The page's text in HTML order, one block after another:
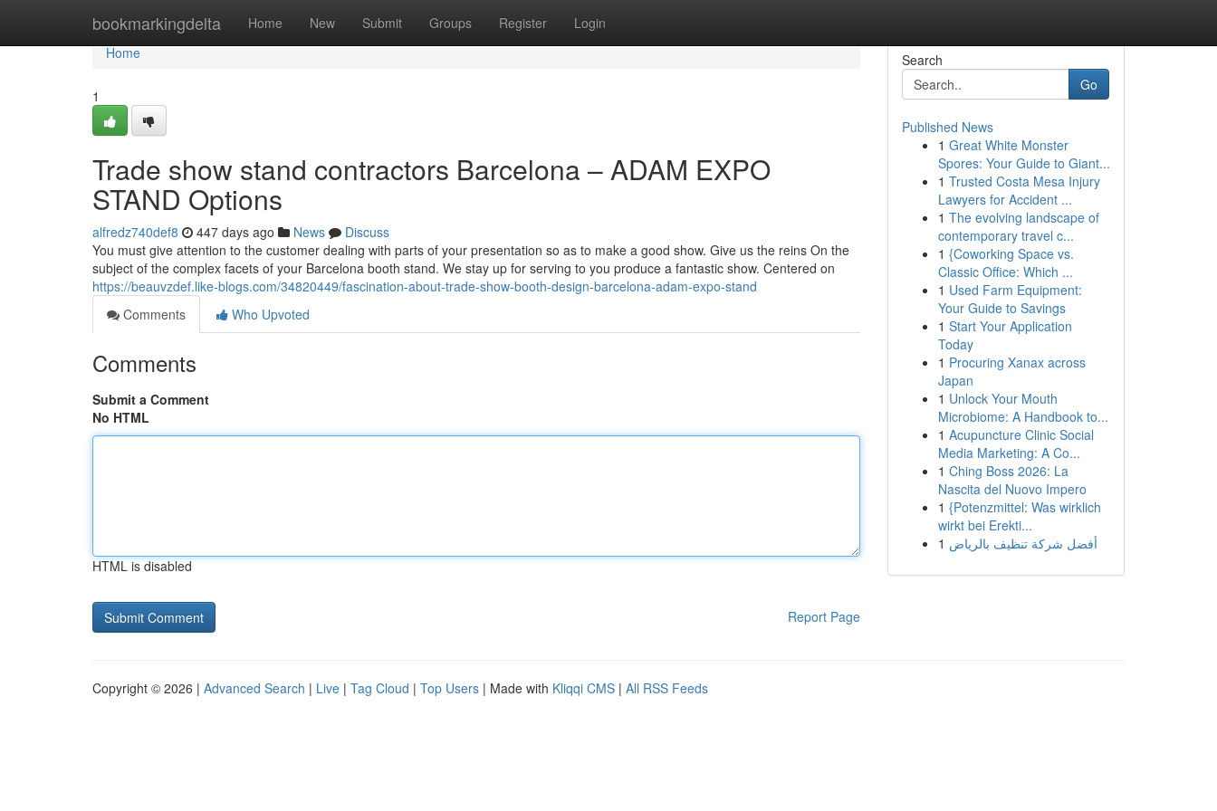
bookmarkingdelta Home New Submit Groups Register Login
Home
Home
1
Trade show stand contractors Barcelona – ADAM EXPO
STAND Options
alfredz740def8 447 days ago News
Discuss
You must give attention to the customer dealing with parts of your presentation so as to make a good show. Give us the reins On the
subject of the complex facets of your Barcelona booth stand. We stay up for serving to you produce a fantastic show. Centered on
https://beauvzdef.like-blogs.com/34820449/fascination-about-trade-show-booth-design-barcelona-adam-expo-stand
Comments
Who Upvoted
Comments
Submit a Comment
No HTML
HTML is disabled
Report Page
Search
Go
Published News
1 Great White Monster
Spores: Your Guide to Giant...
1 Trusted Costa Mesa Injury
Lawyers for Accident ...
1 The evolving landscape of
contemporary travel c...
1 {Coworking Space vs.
Classic Office: Which ...
1 Used Farm Equipment:
Your Guide to Savings
1 Start Your Application
Today
1 Procuring Xanax across
Japan
1 Unlock Your Mouth
Microbiome: A Handbook to...
1 Acupuncture Clinic Social
Media Marketing: A Co...
1 Ching Boss 2026: La
Nascita del Nuovo Impero
1 {Potenzmittel: Was wirklich
wirkt bei Erekti...
1 أفضل شركة تنظيف بالرياض
Copyright © 2026 | Advanced Search | Live | Tag Cloud | Top Users | Made with Kliqqi CMS | All RSS Feeds